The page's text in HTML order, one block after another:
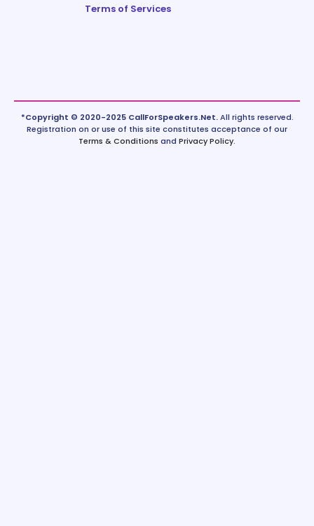
Terms of Services
*Copyright © 2020-2025 CallForSpeakers.Net.All rights reserved.
Registration on or use of this site constitutes acceptance of our
Terms & Conditions and Privacy Policy.